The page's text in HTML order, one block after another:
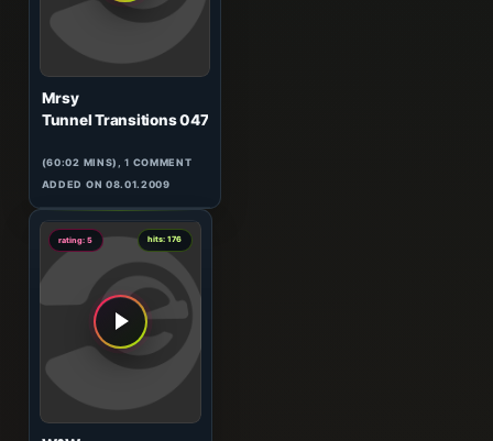
Mrsy
Tunnel Transitions 047
(60:02 MINS), 1COMMENT
ADDED ON 08.01.2009
hits: 176